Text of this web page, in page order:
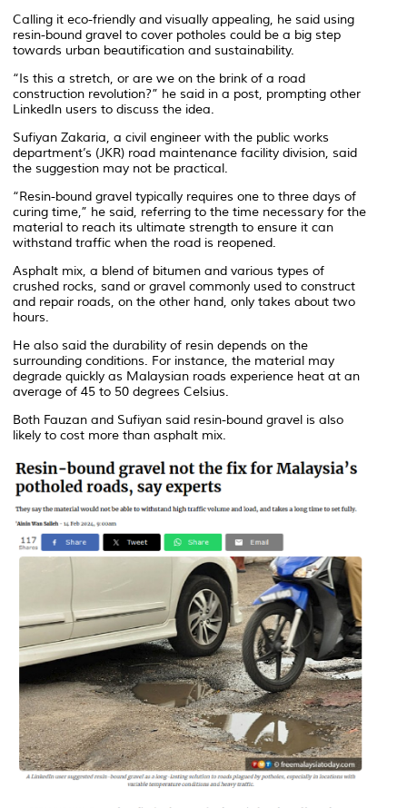
Calling it eco-friendly and visually appealing, he said using
resin-bound gravel to cover potholes could be a big step
towards urban beautification and sustainability.
“Is this a stretch, or are we on the brink of a road
construction revolution?” he said in a post, prompting other
LinkedIn users to discuss the idea.
Sufiyan Zakaria, a civil engineer with the public works
department’s (JKR) road maintenance facility division, said
the suggestion may not be practical.
“Resin-bound gravel typically requires one to three days of
curing time,” he said, referring to the time necessary for the
material to reach its ultimate strength to ensure it can
withstand traffic when the road is reopened.
Asphalt mix, a blend of bitumen and various types of
crushed rocks, sand or gravel commonly used to construct
and repair roads, on the other hand, only takes about two
hours.
He also said the durability of resin depends on the
surrounding conditions. For instance, the material may
degrade quickly as Malaysian roads experience heat at an
average of 45 to 50 degrees Celsius.
Both Fauzan and Sufiyan said resin-bound gravel is also
likely to cost more than asphalt mix.